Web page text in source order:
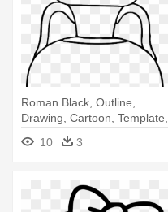
Roman Black, Outline,
Drawing, Cartoon, Template,
Page, - Greek Vase Coloring
Page10 3